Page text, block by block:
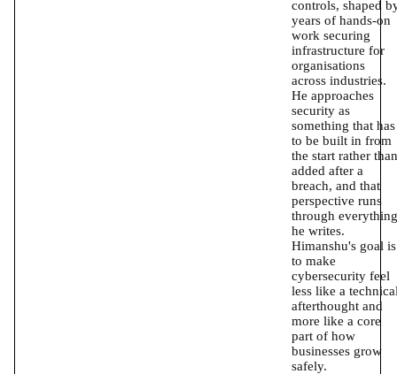
controls, shaped
years of hands-on
work securing
infrastructure for
organisations
across industries.
He approaches
security as
something that has
to be built in from
the start rather than
added after a
breach, and that
perspective runs
through everything
he writes.
Himanshu's goal is
to make
cybersecurity feel
less like a
afterthought and
more like a core
part of how
businesses grow
safely.